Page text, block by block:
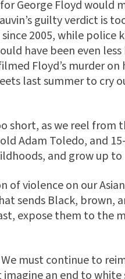
George Floyd would
guilty verdict is
2005, while police
have been even
Floyd’s murder
last summer to cry
short, as we reel from
Adam Toledo, and
and grow up to
of violence on our
sends Black, brown,
expose them to the
must continue to
an end to